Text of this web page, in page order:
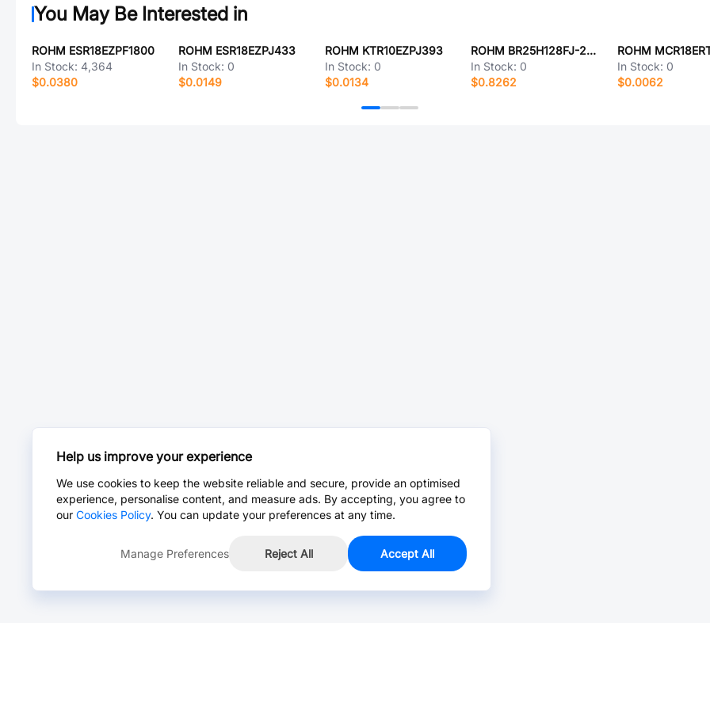
You May Be Interested in
ROHM ESR18EZPF1800
In Stock: 4,364
$0.0380
ROHM ESR18EZPJ433
In Stock: 0
$0.0149
ROHM KTR10EZPJ393
In Stock: 0
$0.0134
ROHM BR25H128FJ-2CE2
In Stock: 0
$0.8262
ROHM
In Stock: 0
$0.0062
Help us improve your experience
We use cookies to keep the website reliable and secure, provide an optimised
experience, personalise content, and measure ads. By accepting, you agree to
our Cookies Policy. You can update your preferences at any time.
Manage Preferences Reject All Accept All